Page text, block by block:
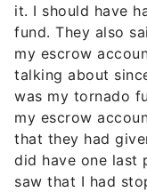
it. I should have
fund. They also
my escrow
talking about
was my tornado
my escrow
that they had
did have one last
saw that I had